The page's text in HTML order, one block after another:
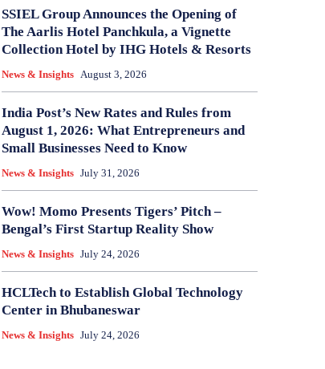
SSIEL Group Announces the Opening of
The Aarlis Hotel Panchkula, a Vignette
Collection Hotel by IHG Hotels & Resorts
News & Insights August 3, 2026
India Post’s New Rates and Rules from
August 1, 2026: What Entrepreneurs and
Small Businesses Need to Know
News & Insights July 31, 2026
Wow! Momo Presents Tigers’ Pitch –
Bengal’s First Startup Reality Show
News & Insights July 24, 2026
HCLTech to Establish Global Technology
Center in Bhubaneswar
News & Insights July 24, 2026